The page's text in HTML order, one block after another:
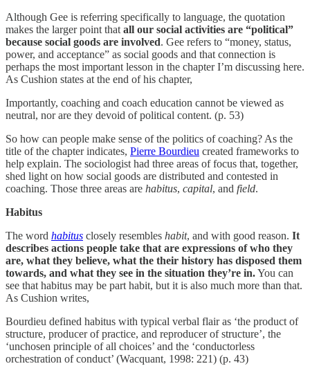
Although Gee is referring specifically to language, the quotation
makes the larger point that all our social activities are “political”
because social goods are involved. Gee refers to “money, status,
power, and acceptance” as social goods and that connection is
perhaps the most important lesson in the chapter I’m discussing here.
As Cushion states at the end of his chapter,
Importantly, coaching and coach education cannot be viewed as
neutral, nor are they devoid of political content. (p. 53)
So how can people make sense of the politics of coaching? As the
title of the chapter indicates, Pierre Bourdieu created frameworks to
help explain. The sociologist had three areas of focus that, together,
shed light on how social goods are distributed and contested in
coaching. Those three areas are habitus, capital, and field.
Habitus
The word habitus closely resembles habit, and with good reason. It
describes actions people take that are expressions of who they
are, what they believe, what the their history has disposed them
towards, and what they see in the situation they’re in.You can
see that habitus may be part habit, but it is also much more than that.
As Cushion writes,
Bourdieu defined habitus with typical verbal flair as ‘the product of
structure, producer of practice, and reproducer of structure’, the
‘unchosen principle of all choices’ and the ‘conductorless
orchestration of conduct’ (Wacquant, 1998: 221) (p. 43)